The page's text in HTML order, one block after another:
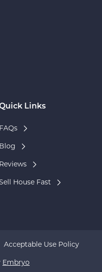
Links
FAQs
Blog
Reviews
House Fast
Embryo
Acceptable Use Policy